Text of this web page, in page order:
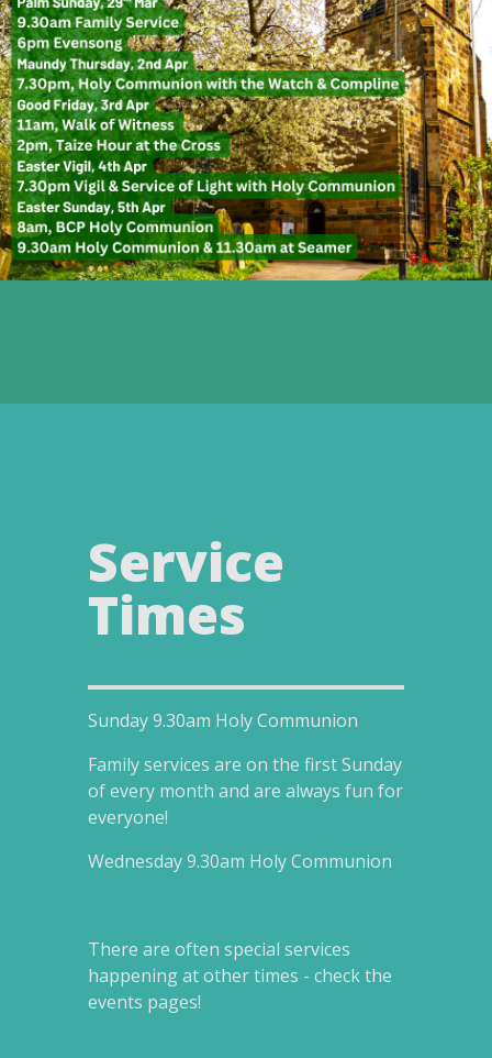
Service
Times
Sunday9.30am Holy Communion
Family services are on the first Sunday
of every month and are always fun for
everyone!
Wednesday 9.30am Holy Communion
There are often special services
happening at other times - check the
events pages!